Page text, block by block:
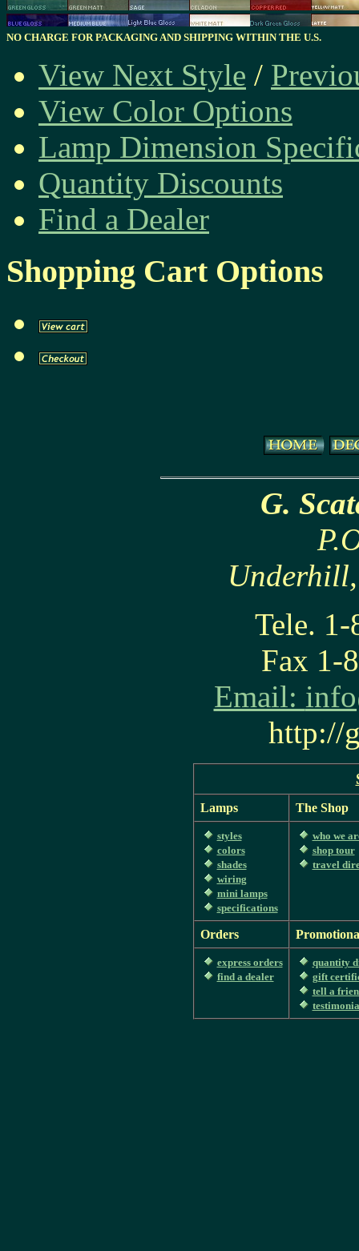
NO CHARGE FOR PACKAGING AND SHIPPING WITHIN THE U.S.
View Next Style /
View Color Options
Lamp Dimension
Quantity Discounts
Find a Dealer
Shopping Cart Options
G.
Tele.
Fax 1-
Email:
http://
Lamps The Shop
styles
colors
shades
wiring
mini lamps
specifications
who we
shop tour
travel
Orders
express orders
find a dealer
quantity
gift
tell a